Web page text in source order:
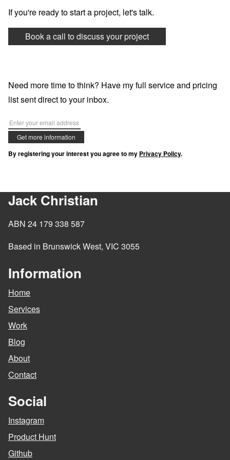
If you're ready to start a project, let's talk.
Book a call to discuss your project
Need more time to think? Have my full service and pricing
list sent direct to your inbox.
Get more information
By registering your interest you agree to my Privacy Policy.
Jack Christian
ABN 24 179 338 587
Based in Brunswick West, VIC 3055
Information
Home
Services
Work
Blog
About
Contact
Social
Instagram
Product Hunt
Github